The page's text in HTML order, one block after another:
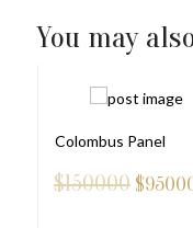
You may
Colombus Panel
$150000 $